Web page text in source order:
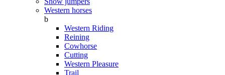
Western horses
b
Western Riding
Reining
Cowhorse
Cutting
Western Pleasure
Trail